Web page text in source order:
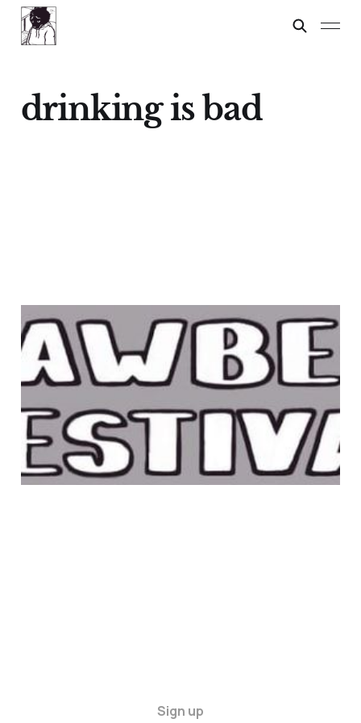
drinking is bad
STRAWBERRY
FESTIVAL!
22 Jun 2025 1 min read
Sign up